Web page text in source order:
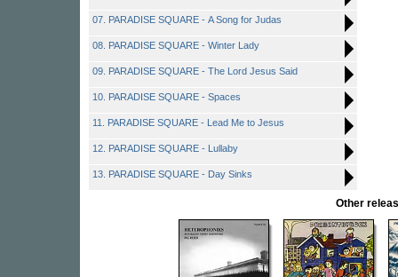
07. PARADISE SQUARE - A Song for Judas
08. PARADISE SQUARE - Winter Lady
09. PARADISE SQUARE - The Lord Jesus Said
10. PARADISE SQUARE - Spaces
11. PARADISE SQUARE - Lead Me to Jesus
12. PARADISE SQUARE - Lullaby
13. PARADISE SQUARE - Day Sinks
Other